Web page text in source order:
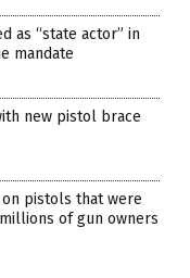
as “state actor” in
mandate
new pistol brace
on pistols that were
of gun owners